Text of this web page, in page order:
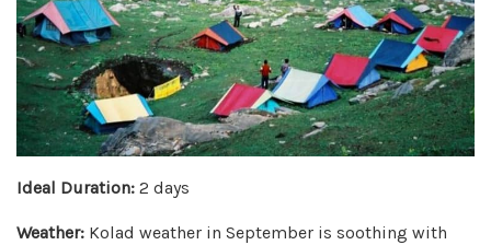
Ideal Duration: 2 days
Weather: Kolad weather in September is soothing with